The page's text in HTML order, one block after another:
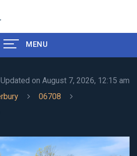
MENU
Updated on August 7, 2026, 12:15 am
06708